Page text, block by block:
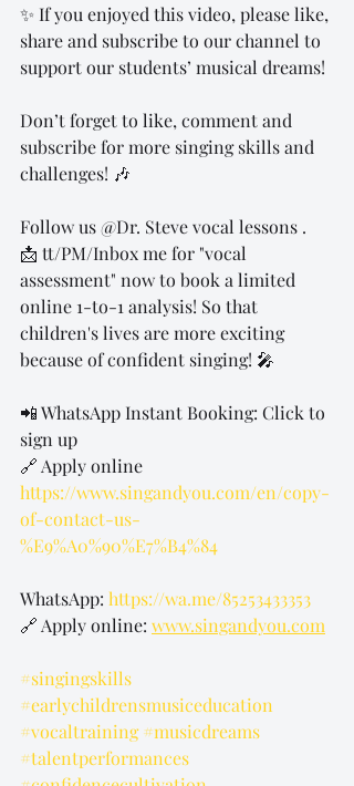
✨ If you enjoyed this video, please like,
share and subscribe to our channel to
support our students’ musical dreams!
Don’t forget to like, comment and
subscribe for more singing skills and
challenges! 🎶
Follow us @Dr. Steve vocal lessons .
📩 tt/PM/Inbox me for "vocal
assessment" now to book a limited
online 1-to-1 analysis! So that
children's lives are more exciting
because of confident singing! 🎤
📲 WhatsApp Instant Booking: Click to
sign up
🔗 Apply online
https://www.singandyou.com/en/copy-
of-contact-us-
%E9%A0%90%E7%B4%84
WhatsApp: https://wa.me/85253433353
🔗 Apply online: www.singandyou.com
#singingskills
#earlychildrensmusiceducation
#vocaltraining #musicdreams
#talentperformances